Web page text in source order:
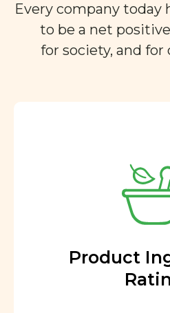
Every company today
to be a net
for society, and for
Product